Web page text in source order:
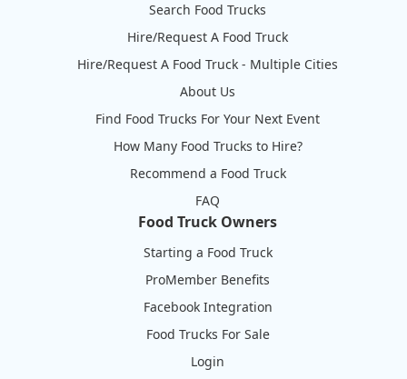
Search Food Trucks
Hire/Request A Food Truck
Hire/Request A Food Truck - Multiple Cities
About Us
Find Food Trucks For Your Next Event
How Many Food Trucks to Hire?
Recommend a Food Truck
FAQ
Food Truck Owners
Starting a Food Truck
ProMember Benefits
Facebook Integration
Food Trucks For Sale
Login